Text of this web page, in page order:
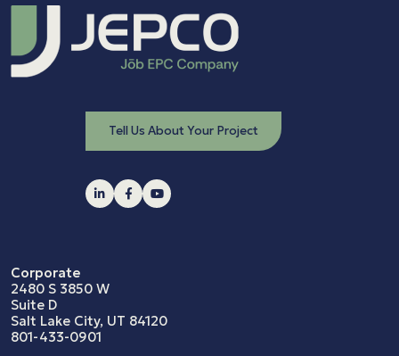
Tell Us About Your Project
Corporate
2480 S 3850 W
Suite D
Salt Lake City, UT 84120
801-433-0901